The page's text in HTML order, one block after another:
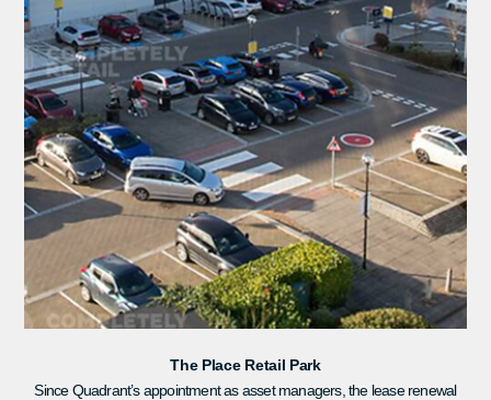
The Place Retail Park
Since Quadrant’s appointment as asset managers, the lease renewal